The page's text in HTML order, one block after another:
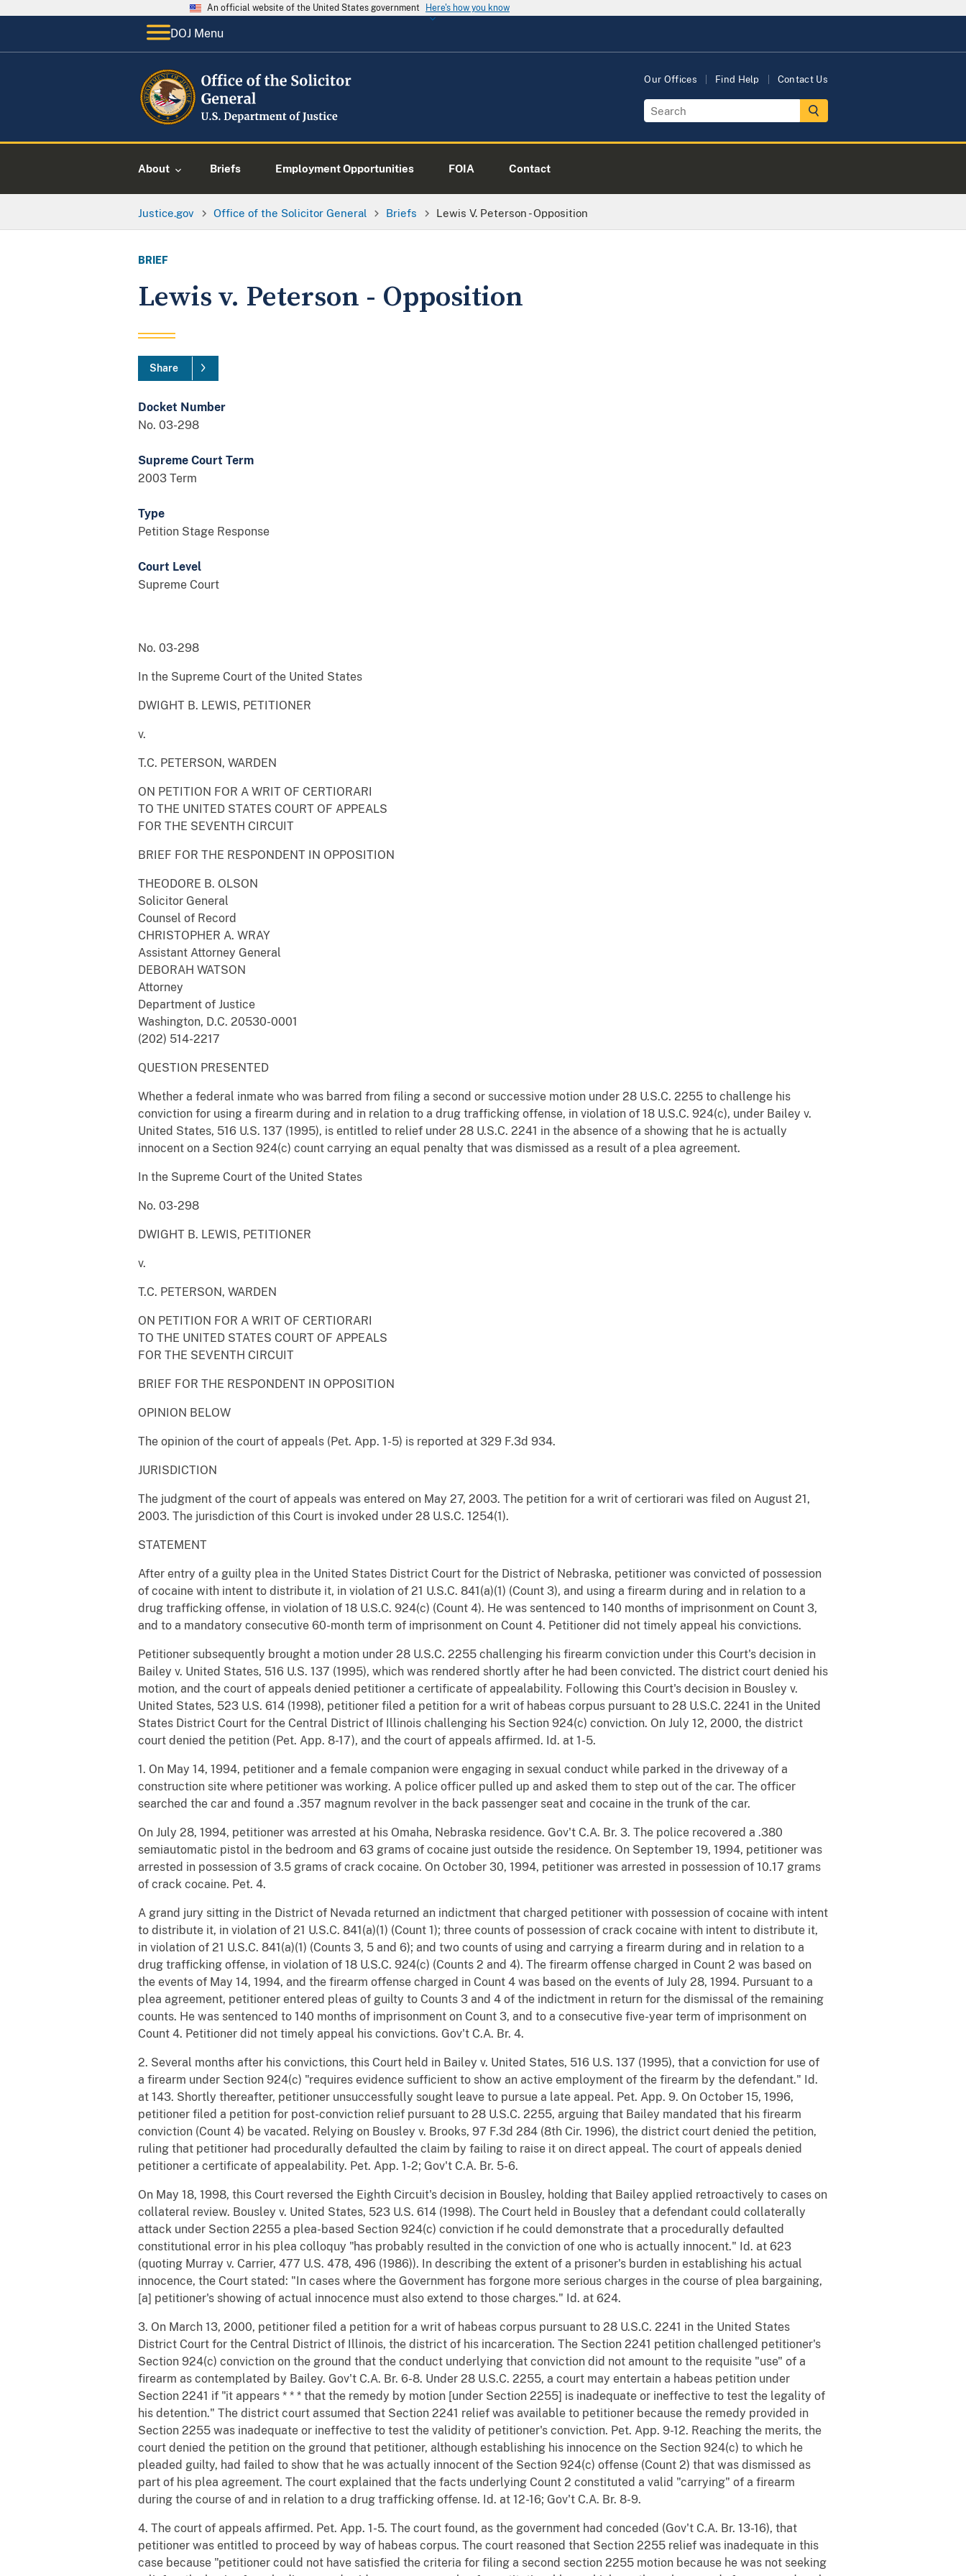
An official website of the United States government Here's how you know
DOJ Menu
Our Offices Find Help Contact Us
About Briefs Employment Opportunities FOIA Contact
Justice.gov Office of the Solicitor General Briefs Lewis V. Peterson - Opposition
BRIEF
Lewis v. Peterson - Opposition
Share
Docket Number
No. 03-298
Supreme Court Term
2003 Term
Type
Petition Stage Response
Court Level
Supreme Court
No. 03-298
In the Supreme Court of the United States
DWIGHT B. LEWIS, PETITIONER
v.
T.C. PETERSON, WARDEN
ON PETITION FOR A WRIT OF CERTIORARI
TO THE UNITED STATES COURT OF APPEALS
FOR THE SEVENTH CIRCUIT
BRIEF FOR THE RESPONDENT IN OPPOSITION
THEODORE B. OLSON
Solicitor General
Counsel of Record
CHRISTOPHER A. WRAY
Assistant Attorney General
DEBORAH WATSON
Attorney
Department of Justice
Washington, D.C. 20530-0001
(202) 514-2217
QUESTION PRESENTED
Whether a federal inmate who was barred from filing a second or successive motion under 28 U.S.C. 2255 to challenge his
conviction for using a firearm during and in relation to a drug trafficking offense, in violation of 18 U.S.C. 924(c), under Bailey v.
United States, 516 U.S. 137 (1995), is entitled to relief under 28 U.S.C. 2241 in the absence of a showing that he is actually
innocent on a Section 924(c) count carrying an equal penalty that was dismissed as a result of a plea agreement.
In the Supreme Court of the United States
No. 03-298
DWIGHT B. LEWIS, PETITIONER
v.
T.C. PETERSON, WARDEN
ON PETITION FOR A WRIT OF CERTIORARI
TO THE UNITED STATES COURT OF APPEALS
FOR THE SEVENTH CIRCUIT
BRIEF FOR THE RESPONDENT IN OPPOSITION
OPINION BELOW
The opinion of the court of appeals (Pet. App. 1-5) is reported at 329 F.3d 934.
JURISDICTION
The judgment of the court of appeals was entered on May 27, 2003. The petition for a writ of certiorari was filed on August 21,
2003. The jurisdiction of this Court is invoked under 28 U.S.C. 1254(1).
STATEMENT
After entry of a guilty plea in the United States District Court for the District of Nebraska, petitioner was convicted of possession
of cocaine with intent to distribute it, in violation of 21 U.S.C. 841(a)(1) (Count 3), and using a firearm during and in relation to a
drug trafficking offense, in violation of 18 U.S.C. 924(c) (Count 4). He was sentenced to 140 months of imprisonment on Count 3,
and to a mandatory consecutive 60-month term of imprisonment on Count 4. Petitioner did not timely appeal his convictions.
Petitioner subsequently brought a motion under 28 U.S.C. 2255 challenging his firearm conviction under this Court's decision in
Bailey v. United States, 516 U.S. 137 (1995), which was rendered shortly after he had been convicted. The district court denied his
motion, and the court of appeals denied petitioner a certificate of appealability. Following this Court's decision in Bousley v.
United States, 523 U.S. 614 (1998), petitioner filed a petition for a writ of habeas corpus pursuant to 28 U.S.C. 2241 in the United
States District Court for the Central District of Illinois challenging his Section 924(c) conviction. On July 12, 2000, the district
court denied the petition (Pet. App. 8-17), and the court of appeals affirmed. Id. at 1-5.
1. On May 14, 1994, petitioner and a female companion were engaging in sexual conduct while parked in the driveway of a
construction site where petitioner was working. A police officer pulled up and asked them to step out of the car. The officer
searched the car and found a .357 magnum revolver in the back passenger seat and cocaine in the trunk of the car.
On July 28, 1994, petitioner was arrested at his Omaha, Nebraska residence. Gov't C.A. Br. 3. The police recovered a .380
semiautomatic pistol in the bedroom and 63 grams of cocaine just outside the residence. On September 19, 1994, petitioner was
arrested in possession of 3.5 grams of crack cocaine. On October 30, 1994, petitioner was arrested in possession of 10.17 grams
of crack cocaine. Pet. 4.
A grand jury sitting in the District of Nevada returned an indictment that charged petitioner with possession of cocaine with intent
to distribute it, in violation of 21 U.S.C. 841(a)(1) (Count 1); three counts of possession of crack cocaine with intent to distribute it,
in violation of 21 U.S.C. 841(a)(1) (Counts 3, 5 and 6); and two counts of using and carrying a firearm during and in relation to a
drug trafficking offense, in violation of 18 U.S.C. 924(c) (Counts 2 and 4). The firearm offense charged in Count 2 was based on
the events of May 14, 1994, and the firearm offense charged in Count 4 was based on the events of July 28, 1994. Pursuant to a
plea agreement, petitioner entered pleas of guilty to Counts 3 and 4 of the indictment in return for the dismissal of the remaining
counts. He was sentenced to 140 months of imprisonment on Count 3, and to a consecutive five-year term of imprisonment on
Count 4. Petitioner did not timely appeal his convictions. Gov't C.A. Br. 4.
2. Several months after his convictions, this Court held in Bailey v. United States, 516 U.S. 137 (1995), that a conviction for use of
a firearm under Section 924(c) "requires evidence sufficient to show an active employment of the firearm by the defendant." Id.
at 143. Shortly thereafter, petitioner unsuccessfully sought leave to pursue a late appeal. Pet. App. 9. On October 15, 1996,
petitioner filed a petition for post-conviction relief pursuant to 28 U.S.C. 2255, arguing that Bailey mandated that his firearm
conviction (Count 4) be vacated. Relying on Bousley v. Brooks, 97 F.3d 284 (8th Cir. 1996), the district court denied the petition,
ruling that petitioner had procedurally defaulted the claim by failing to raise it on direct appeal. The court of appeals denied
petitioner a certificate of appealability. Pet. App. 1-2; Gov't C.A. Br. 5-6.
On May 18, 1998, this Court reversed the Eighth Circuit's decision in Bousley, holding that Bailey applied retroactively to cases on
collateral review. Bousley v. United States, 523 U.S. 614 (1998). The Court held in Bousley that a defendant could collaterally
attack under Section 2255 a plea-based Section 924(c) conviction if he could demonstrate that a procedurally defaulted
constitutional error in his plea colloquy "has probably resulted in the conviction of one who is actually innocent." Id. at 623
(quoting Murray v. Carrier, 477 U.S. 478, 496 (1986)). In describing the extent of a prisoner's burden in establishing his actual
innocence, the Court stated: "In cases where the Government has forgone more serious charges in the course of plea bargaining,
[a] petitioner's showing of actual innocence must also extend to those charges." Id. at 624.
3. On March 13, 2000, petitioner filed a petition for a writ of habeas corpus pursuant to 28 U.S.C. 2241 in the United States
District Court for the Central District of Illinois, the district of his incarceration. The Section 2241 petition challenged petitioner's
Section 924(c) conviction on the ground that the conduct underlying that conviction did not amount to the requisite "use" of a
firearm as contemplated by Bailey. Gov't C.A. Br. 6-8. Under 28 U.S.C. 2255, a court may entertain a habeas petition under
Section 2241 if "it appears * * * that the remedy by motion [under Section 2255] is inadequate or ineffective to test the legality of
his detention." The district court assumed that Section 2241 relief was available to petitioner because the remedy provided in
Section 2255 was inadequate or ineffective to test the validity of petitioner's conviction. Pet. App. 9-12. Reaching the merits, the
court denied the petition on the ground that petitioner, although establishing his innocence on the Section 924(c) to which he
pleaded guilty, had failed to show that he was actually innocent of the Section 924(c) offense (Count 2) that was dismissed as
part of his plea agreement. The court explained that the facts underlying Count 2 constituted a valid "carrying" of a firearm
during the course of and in relation to a drug trafficking offense. Id. at 12-16; Gov't C.A. Br. 8-9.
4. The court of appeals affirmed. Pet. App. 1-5. The court found, as the government had conceded (Gov't C.A. Br. 13-16), that
petitioner was entitled to proceed by way of habeas corpus. The court reasoned that Section 2255 relief was inadequate in this
case because "petitioner could not have satisfied the criteria for filing a second section 2255 motion because he was not seeking